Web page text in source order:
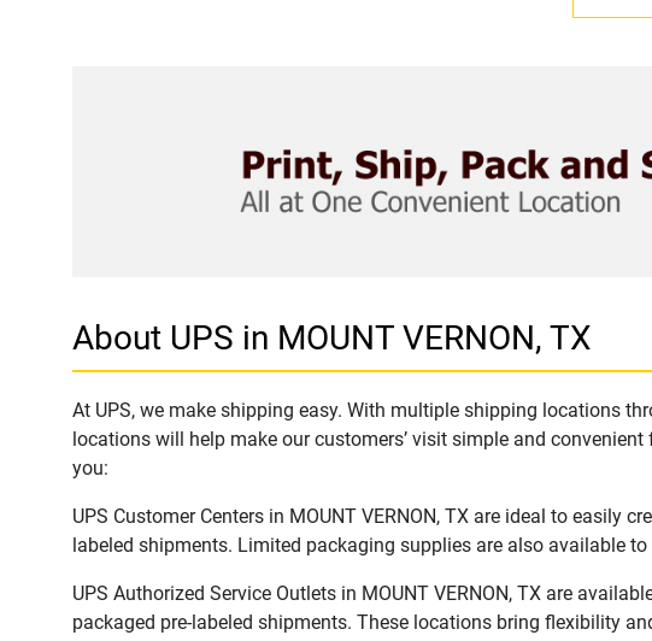
About UPS in MOUNT VERNON, TX
At UPS, we make shipping easy. With multiple shipping locations
locations will help make our customers’ visit simple and
you:
UPS Customer Centers in MOUNT VERNON, TX are ideal to easily
labeled shipments. Limited packaging supplies are also available
UPS Authorized Service Outlets in MOUNT VERNON, TX are
packaged pre-labeled shipments. These locations bring flexibility